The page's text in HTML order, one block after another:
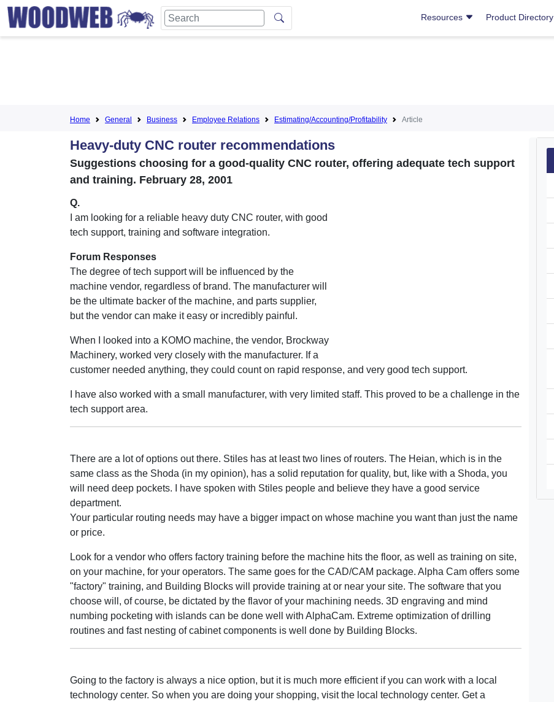
Resources Product Directory
Home General Business Employee Relations Estimating/Accounting/Profitability Article
Heavy-duty CNC router recommendations
Suggestions choosing for a good-quality CNC router, offering adequate tech support
and training. February 28, 2001
Q.
I am looking for a reliable heavy duty CNC router, with good
tech support, training and software integration.
Forum Responses
The degree of tech support will be influenced by the
machine vendor, regardless of brand. The manufacturer will
be the ultimate backer of the machine, and parts supplier,
but the vendor can make it easy or incredibly painful.
When I looked into a KOMO machine, the vendor, Brockway
Machinery, worked very closely with the manufacturer. If a
customer needed anything, they could count on rapid response, and very good tech support.
I have also worked with a small manufacturer, with very limited staff. This proved to be a challenge in the
tech support area.
There are a lot of options out there. Stiles has at least two lines of routers. The Heian, which is in the
same class as the Shoda (in my opinion), has a solid reputation for quality, but, like with a Shoda, you
will need deep pockets. I have spoken with Stiles people and believe they have a good service
department.
Your particular routing needs may have a bigger impact on whose machine you want than just the name
or price.
Look for a vendor who offers factory training before the machine hits the floor, as well as training on site,
on your machine, for your operators. The same goes for the CAD/CAM package. Alpha Cam offers some
"factory" training, and Building Blocks will provide training at or near your site. The software that you
choose will, of course, be dictated by the flavor of your machining needs. 3D engraving and mind
numbing pocketing with islands can be done well with AlphaCam. Extreme optimization of drilling
routines and fast nesting of cabinet components is well done by Building Blocks.
Going to the factory is always a nice option, but it is much more efficient if you can work with a local
technology center. So when you are doing your shopping, visit the local technology center. Get a